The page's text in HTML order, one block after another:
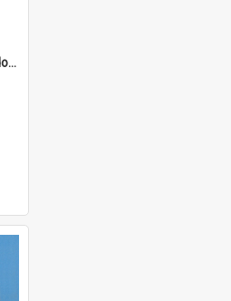
10 tahun Parlemen Republik Indonesia, 1950-1960.